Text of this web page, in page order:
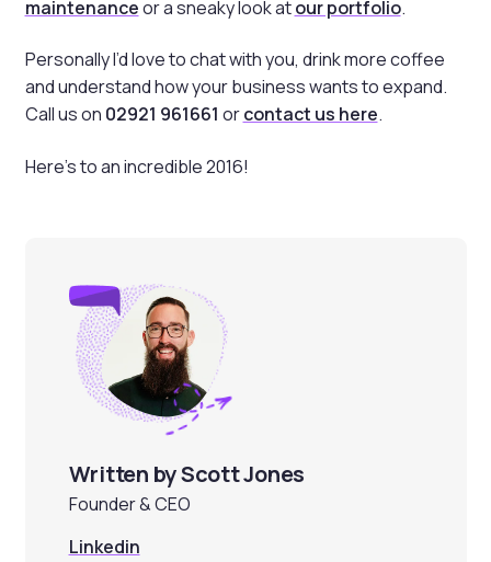
maintenanceor a sneaky look atour portfolio.
Personally I’d love to chat with you, drink more coffee
and understand how your business wants to expand.
Call us on 02921 961661 orcontact us here.
Here’s to an incredible 2016!
Written by Scott Jones
Founder & CEO
Linkedin